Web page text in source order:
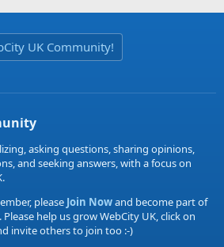
UK Community!
asking questions, sharing opinions,
and seeking answers, with a focus on
please Join Nowand become part of
help us grow WebCity UK, click on
invite others to join too :-)